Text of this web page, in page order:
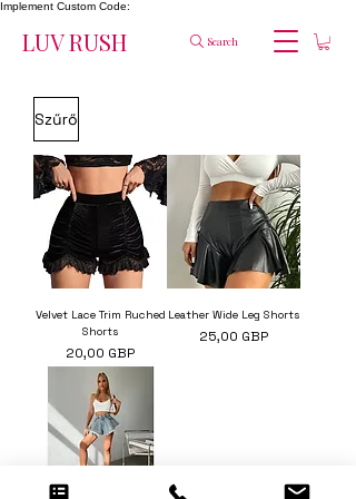
Implement Custom Code:
LUV RUSH Search
Szűrő
Velvet Lace Trim Ruched
Shorts
Ár
20,00 GBP
Leather Wide Leg Shorts
Ár
25,00 GBP